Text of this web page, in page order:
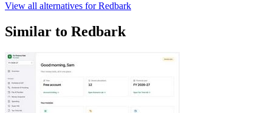
View all alternatives for Redbark
Similar to Redbark